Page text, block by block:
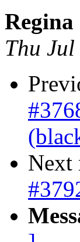
Regina
Thu
Next